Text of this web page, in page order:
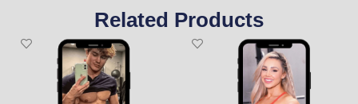
Related Products